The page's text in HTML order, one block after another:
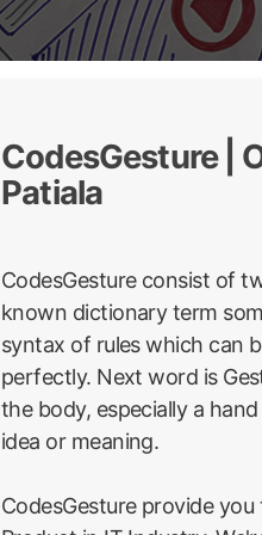
CodesGesture |
Patiala
CodesGesture consist of
known dictionary term
syntax of rules which can
perfectly. Next word is
the body, especially a
idea or meaning.
CodesGesture provide